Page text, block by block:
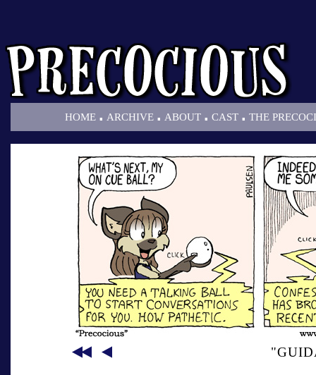
HOME . ARCHIVE . ABOUT . CAST . THE